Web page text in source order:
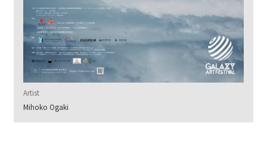
Artist
Mihoko Ogaki